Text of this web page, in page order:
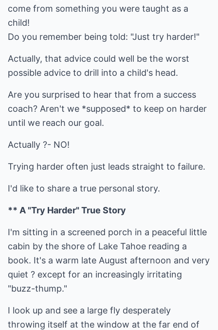
come from something you were taught as a
child!
Do you remember being told: "Just try harder!"
Actually, that advice could well be the worst
possible advice to drill into a child's head.
Are you surprised to hear that from a success
coach? Aren't we *supposed* to keep on harder
until we reach our goal.
Actually ?- NO!
Trying harder often just leads straight to failure.
I'd like to share a true personal story.
** A "Try Harder" True Story
I'm sitting in a screened porch in a peaceful little
cabin by the shore of Lake Tahoe reading a
book. It's a warm late August afternoon and very
quiet ? except for an increasingly irritating
"buzz-thump."
I look up and see a large fly desperately
throwing itself at the window at the far end of